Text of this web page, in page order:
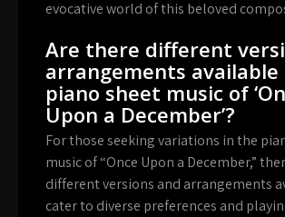
evocative world of this beloved
Are there different
arrangements
piano sheet music of
Upon a December’?
For those seeking variations in the
music of “Once Upon a December,”
different versions and arrangements
cater to diverse preferences and